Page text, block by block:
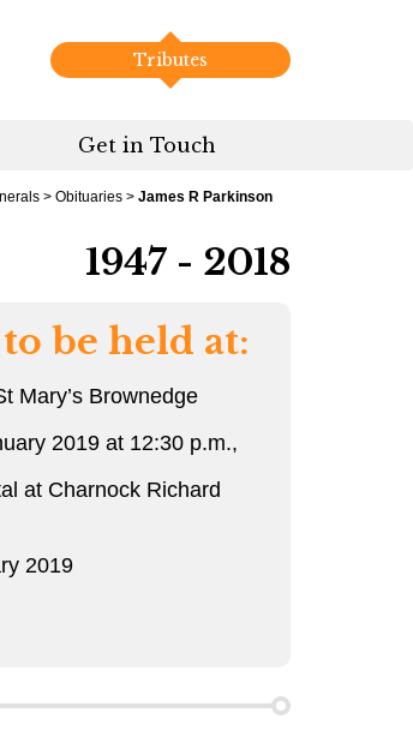
Tributes
Get in Touch
> Obituaries > James R Parkinson
1947 - 2018
be held at:
Mary’s Brownedge
2019 at 12:30 p.m.,
at Charnock Richard
2019